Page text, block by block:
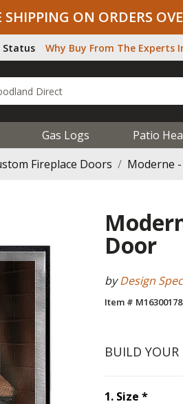
SHIPPING ON ORDERS
Status Why Buy From The Experts
Gas Logs Patio
Fireplace Doors Moderne
Door
byDesign
Item # M16300178
BUILD YOUR
1. Size *Step